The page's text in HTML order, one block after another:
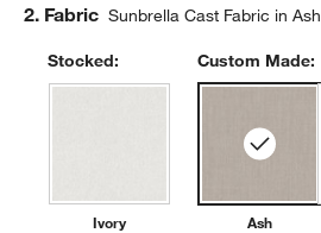
Step
2. Fabric Sunbrella Cast Fabric in Ash
Stocked:
Ivory
Custom Made:
Ash